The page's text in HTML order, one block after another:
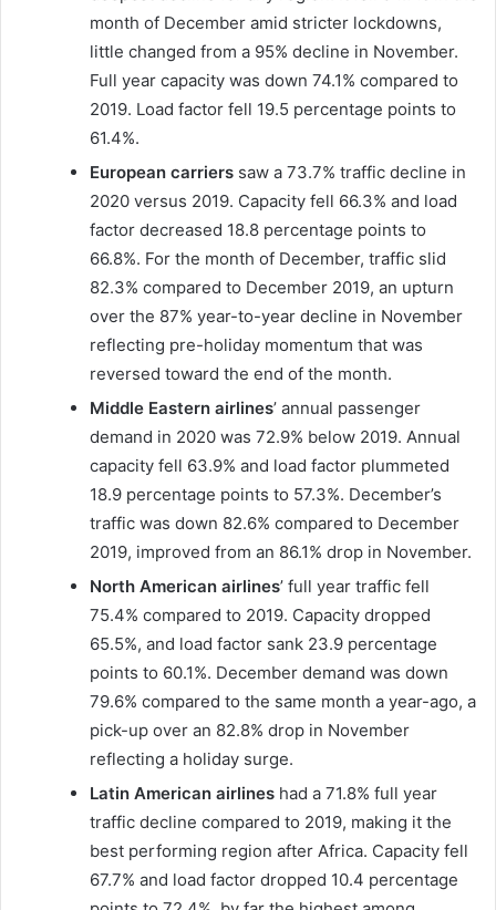
month of December amid stricter lockdowns,
little changed from a 95% decline in November.
Full year capacity was down 74.1% compared to
2019. Load factor fell 19.5 percentage points to
61.4%.
European carriers saw a 73.7% traffic decline in
2020 versus 2019. Capacity fell 66.3% and load
factor decreased 18.8 percentage points to
66.8%. For the month of December, traffic slid
82.3% compared to December 2019, an upturn
over the 87% year-to-year decline in November
reflecting pre-holiday momentum that was
reversed toward the end of the month.
Middle Eastern airlines’ annual passenger
demand in 2020 was 72.9% below 2019. Annual
capacity fell 63.9% and load factor plummeted
18.9 percentage points to 57.3%. December’s
traffic was down 82.6% compared to December
2019, improved from an 86.1% drop in November.
North American airlines’ full year traffic fell
75.4% compared to 2019. Capacity dropped
65.5%, and load factor sank 23.9 percentage
points to 60.1%. December demand was down
79.6% compared to the same month a year-ago, a
pick-up over an 82.8% drop in November
reflecting a holiday surge.
Latin American airlines had a 71.8% full year
traffic decline compared to 2019, making it the
best performing region after Africa. Capacity fell
67.7% and load factor dropped 10.4 percentage